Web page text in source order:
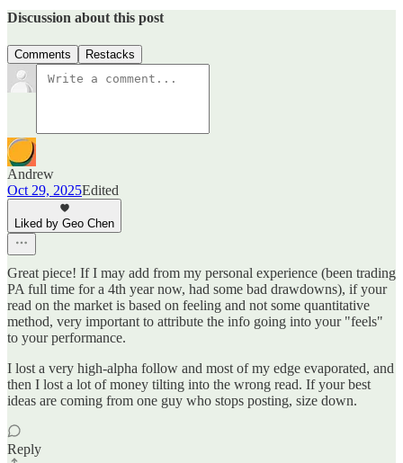
Discussion about this post
Comments Restacks
Andrew
Oct 29, 2025Edited
Liked by Geo Chen
Great piece! If I may add from my personal experience (been trading
PA full time for a 4th year now, had some bad drawdowns), if your
read on the market is based on feeling and not some quantitative
method, very important to attribute the info going into your "feels"
to your performance.
I lost a very high-alpha follow and most of my edge evaporated, and
then I lost a lot of money tilting into the wrong read. If your best
ideas are coming from one guy who stops posting, size down.
Reply